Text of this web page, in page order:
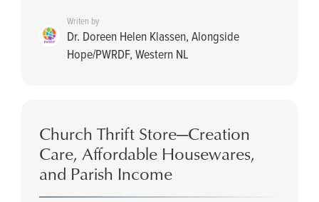
Writen by
Dr. Doreen Helen Klassen, Alongside
Hope/PWRDF, Western NL
Church Thrift Store­—Creation
Care, Affordable Housewares,
and Parish Income